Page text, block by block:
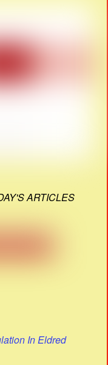
ARTICLES
In Eldred